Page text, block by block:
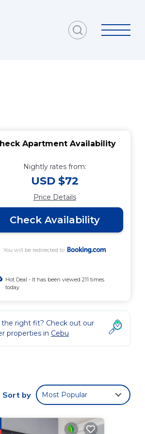
Apartment Availability
Nightly rates from:
USD $72
Price Details
Check Availability
You will be redirected to
Hot Deal - It has been viewed 211 times
today
the right fit? Check out our
properties in Cebu
Sort by Most Popular